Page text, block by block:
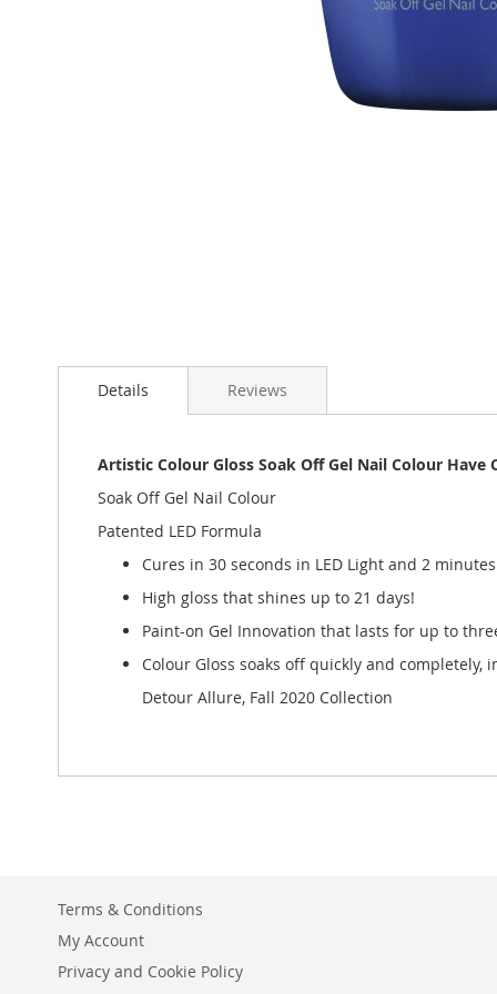
Details
Artistic Colour Gloss Soak Off Gel Nail Colour Have
Soak Off Gel Nail Colour
Patented LED Formula
Cures in 30 seconds in LED Light and 2
High gloss that shines up to 21 days!
Paint-on Gel Innovation that lasts for up to
Colour Gloss soaks off quickly and
Detour Allure, Fall 2020 Collection
Reviews
Terms & Conditions
My Account
Privacy and Cookie Policy